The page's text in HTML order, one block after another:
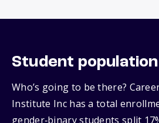
Student population
Who’s going to be there?
Institute Inc has a total
gender‑binary students split